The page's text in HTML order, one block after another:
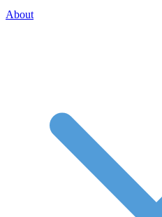
About